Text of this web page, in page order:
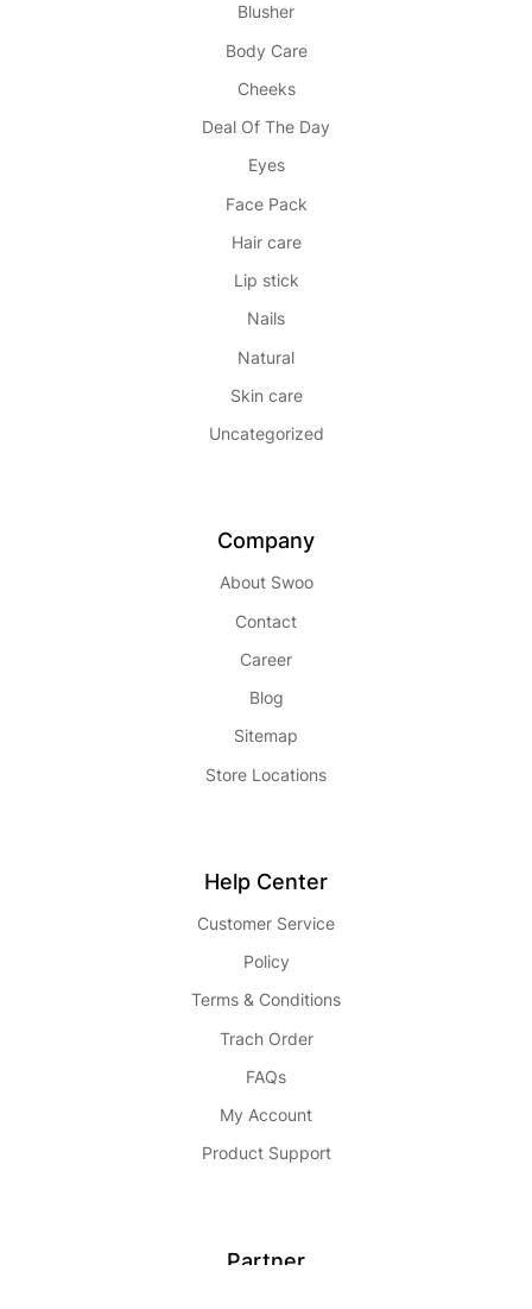
Blusher
Body Care
Cheeks
Deal Of The Day
Eyes
Face Pack
Hair care
Lip stick
Nails
Natural
Skin care
Uncategorized
Company
About Swoo
Contact
Career
Blog
Sitemap
Store Locations
Help Center
Customer Service
Policy
Terms & Conditions
Trach Order
FAQs
My Account
Product Support
Partner